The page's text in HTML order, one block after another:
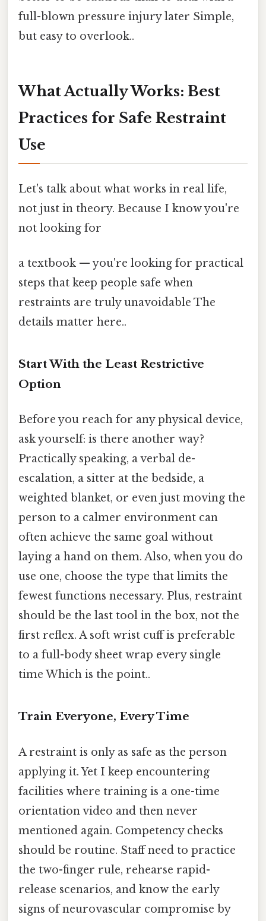
full-blown pressure injury later Simple,
but easy to overlook..
What Actually Works: Best
Practices for Safe Restraint
Use
Let's talk about what works in real life,
not just in theory. Because I know you're
not looking for
a textbook — you're looking for practical
steps that keep people safe when
restraints are truly unavoidable The
details matter here..
Start With the Least Restrictive
Option
Before you reach for any physical device,
ask yourself: is there another way?
Practically speaking, a verbal de-
escalation, a sitter at the bedside, a
weighted blanket, or even just moving the
person to a calmer environment can
often achieve the same goal without
laying a hand on them. Also, when you do
use one, choose the type that limits the
fewest functions necessary. Plus, restraint
should be the last tool in the box, not the
first reflex. A soft wrist cuff is preferable
to a full-body sheet wrap every single
time Which is the point..
Train Everyone, Every Time
A restraint is only as safe as the person
applying it. Yet I keep encountering
facilities where training is a one-time
orientation video and then never
mentioned again. Competency checks
should be routine. Staff need to practice
the two-finger rule, rehearse rapid-
release scenarios, and know the early
signs of neurovascular compromise by